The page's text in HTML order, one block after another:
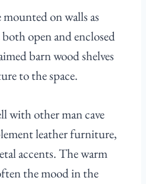
on walls as
open and enclosed
barn wood shelves
to the space.
with other man cave
leather furniture,
accents. The warm
the mood in the